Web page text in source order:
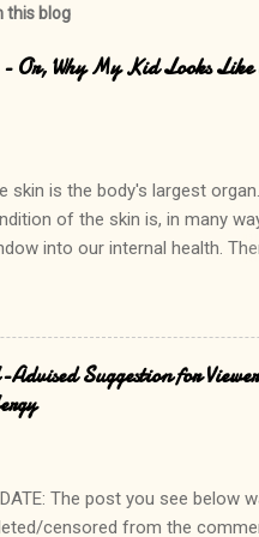
this blog
Or, Why My Kid Looks Like
skin is the body's largest
of the skin is, in many
into our internal health.
by rashes. We often
elevated blood pressure,
ailments. The onset of a new
hand, can quickly lead to a
Interestingly, there is one
to state, "Oh, that? His
Suggestion for
The post you see below
censored from the